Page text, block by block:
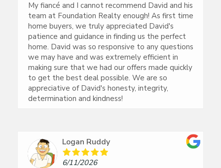
My fiancé and I cannot recommend David and his
team at Foundation Realty enough! As first time
home buyers, we truly appreciated David's
patience and guidance in finding us the perfect
home. David was so responsive to any questions
we may have and was extremely efficient in
making sure that we had our offers made quickly
to get the best deal possible. We are so
appreciative of David's honesty, integrity,
determination and kindness!
Logan Ruddy
6/11/2026